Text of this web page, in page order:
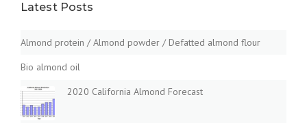
Latest Posts
Almond protein / Almond powder / Defatted almond flour
Bio almond oil
2020 California Almond Forecast